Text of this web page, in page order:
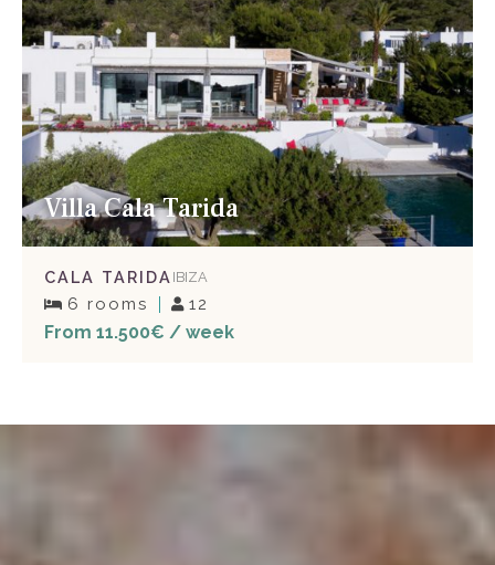
Villa Cala Tarida
CALA TARIDA IBIZA
6 rooms 12
From 11.500€ / week